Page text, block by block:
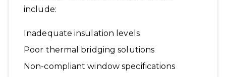
include:
Inadequate insulation levels
Poor thermal bridging solutions
Non-compliant window specifications